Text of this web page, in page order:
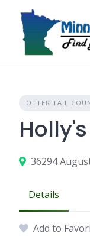
content
OTTER TAIL
Details
Add to